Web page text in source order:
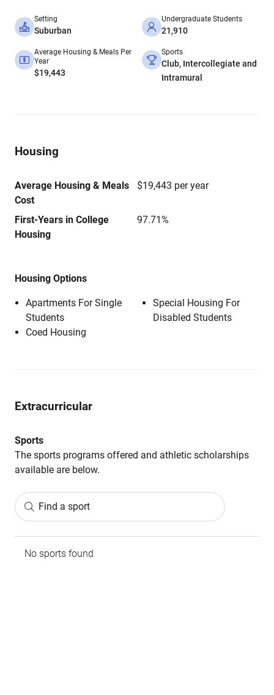
Setting
Suburban
Undergraduate Students
21,910
Average Housing & Meals Per
Year
$19,443
Sports
Club, Intercollegiate and
Intramural
Housing
Average Housing & Meals
Cost
$19,443 per year
First-Years in College
Housing
97.71%
Housing Options
Apartments For Single
Students
Coed Housing
Special Housing For
Disabled Students
Extracurricular
Sports
The sports programs offered and athletic scholarships
available are below.
Find a sport
No sports found